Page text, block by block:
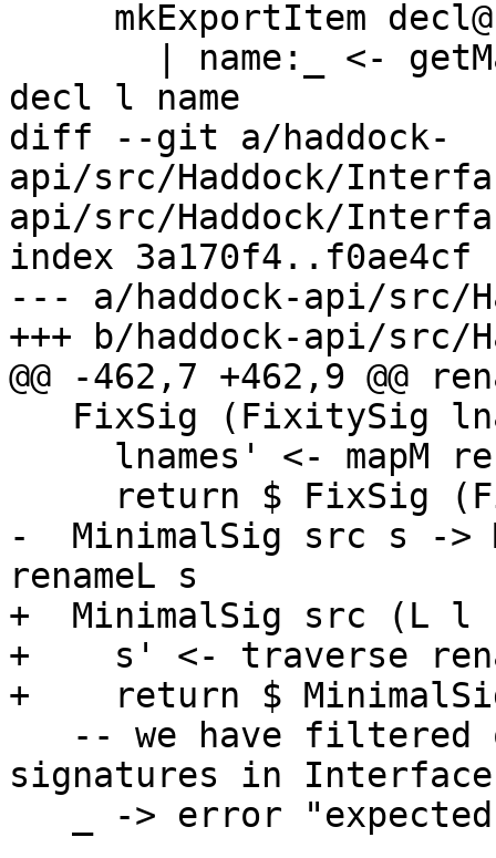
decl l name
diff --git a/haddock-
api/src/Haddock/
api/src/Haddock/
index 3a170f4..f0ae4cf
--- a/haddock-api/src/
+++ b/haddock-api/src/
@@ -462,7 +462,9 @@
-  MinimalSig src s ->
renameL s
+  MinimalSig src (L l
+    s' <- traverse
+    return $
signatures in